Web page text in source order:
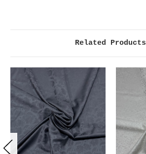
Related Products